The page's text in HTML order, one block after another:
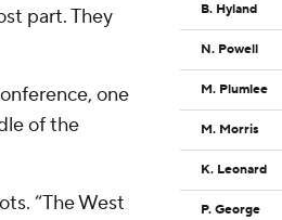
part. They
one
of the
“The West
B. Hyland
N. Powell
M. Plumlee
M. Morris
K. Leonard
P. George